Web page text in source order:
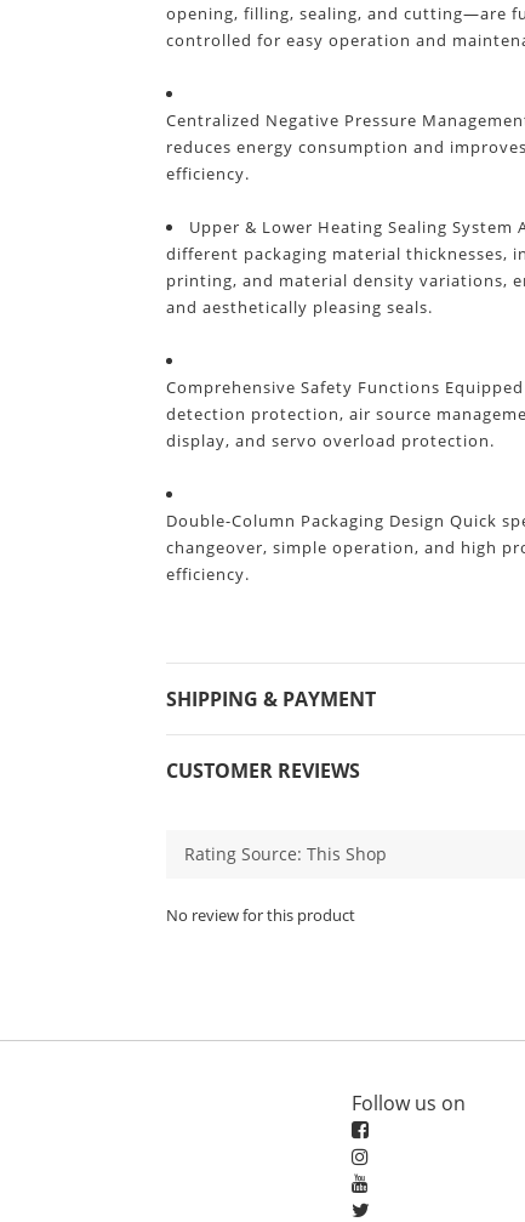
opening, filling, sealing, and cutting—are
controlled for easy operation and
Centralized Negative Pressure
reduces energy consumption and
efficiency.
Upper & Lower Heating Sealing System
different packaging material thicknesses,
printing, and material density variations,
and aesthetically pleasing seals.
Comprehensive Safety Functions
detection protection, air source
display, and servo overload protection.
Double-Column Packaging Design Quick
changeover, simple operation, and high
efficiency.
SHIPPING & PAYMENT
CUSTOMER REVIEWS
No review for this product
Follow us on